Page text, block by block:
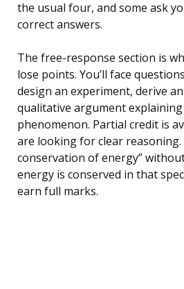
the usual four, and some ask
correct answers.
The free-response section is
lose points. You’ll face
design an experiment, derive
qualitative argument explaining
phenomenon. Partial credit is
are looking for clear
conservation of energy”
energy is conserved in that
earn full marks.